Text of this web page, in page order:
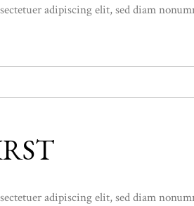
adipiscing elit, sed diam
adipiscing elit, sed diam